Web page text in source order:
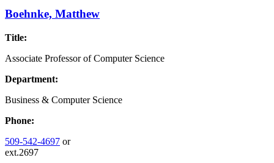
Boehnke, Matthew
Title:
Associate Professor of Computer Science
Department:
Business & Computer Science
Phone:
509-542-4697 or
ext.2697